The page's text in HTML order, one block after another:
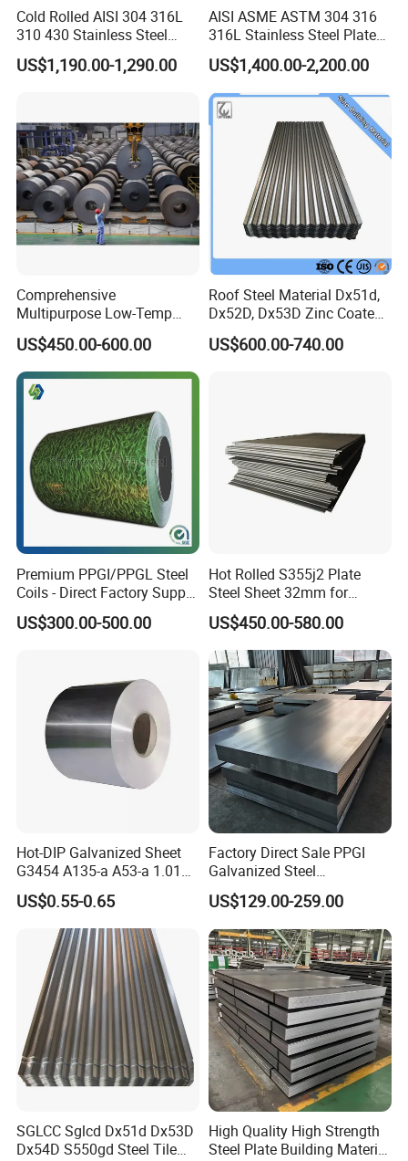
Cold Rolled AISI 304 316L
310 430 Stainless Steel
Sheet for Building
Decorative Gold Plate
US$1,190.00-1,290.00
AISI ASME ASTM 304 316
316L Stainless Steel Plate
with White Surface
US$1,400.00-2,200.00
Comprehensive
Multipurpose Low-Temp
Toughness A572 Hot Rolled
Steel Coil for Construction
US$450.00-600.00
Roof Steel Material Dx51d,
Dx52D, Dx53D Zinc Coated
Corrugated Galvanized Steel
Roofing Sheet Plate
US$600.00-740.00
Premium PPGI/PPGL Steel
Coils - Direct Factory Supply
for Worldwide Construction
US$300.00-500.00
Hot Rolled S355j2 Plate
Steel Sheet 32mm for
Construction
US$450.00-580.00
Hot-DIP Galvanized Sheet
G3454 A135-a A53-a 1.0110
for Household Appliances,
Shells and Internal
Components
US$0.55-0.65
Factory Direct Sale PPGI
Galvanized Steel
Customized Pre-Painted
US$129.00-259.00
SGLCC Sglcd Dx51d Dx53D
Dx54D S550gd Steel Tile
High Quality High Strength
Steel Plate Building Material